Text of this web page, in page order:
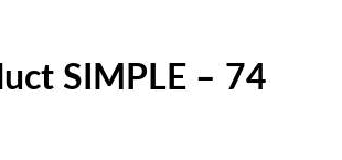
SIMPLE – 74